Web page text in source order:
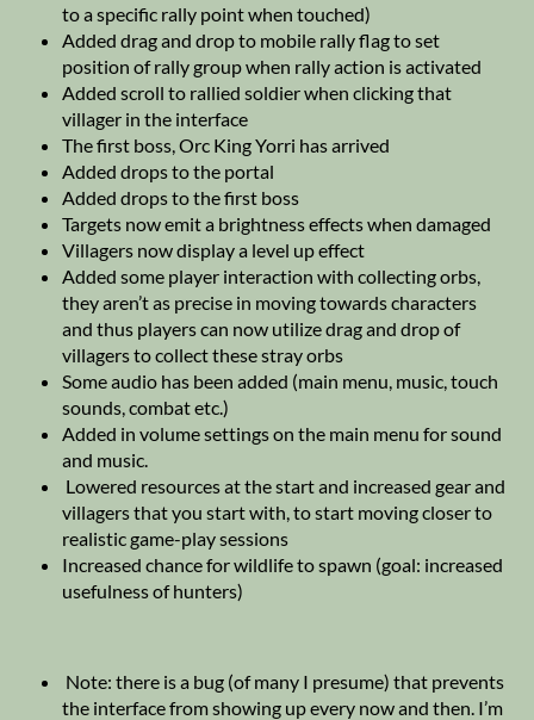
to a specific rally point when touched)
Added drag and drop to mobile rally flag to set
position of rally group when rally action is activated
Added scroll to rallied soldier when clicking that
villager in the interface
The first boss, Orc King Yorri has arrived
Added drops to the portal
Added drops to the first boss
Targets now emit a brightness effects when damaged
Villagers now display a level up effect
Added some player interaction with collecting orbs,
they aren’t as precise in moving towards characters
and thus players can now utilize drag and drop of
villagers to collect these stray orbs
Some audio has been added (main menu, music, touch
sounds, combat etc.)
Added in volume settings on the main menu for sound
and music.
Lowered resources at the start and increased gear and
villagers that you start with, to start moving closer to
realistic game-play sessions
Increased chance for wildlife to spawn (goal: increased
usefulness of hunters)
Note: there is a bug (of many I presume) that prevents
the interface from showing up every now and then. I’m